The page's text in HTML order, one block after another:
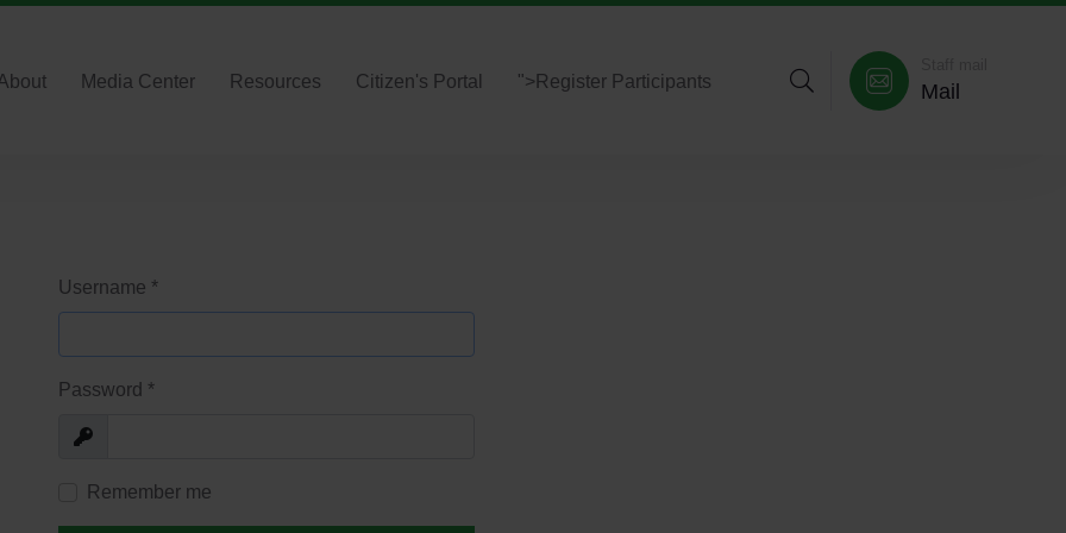
Media Center Resources Citizen's Portal "> Register Participants Mail
Username *
Password *
Show
Remember me